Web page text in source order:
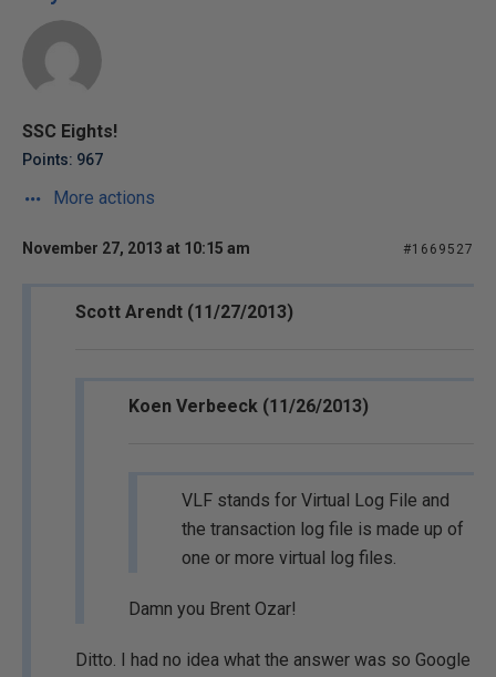
SSC Eights!
Points: 967
More actions
November 27, 2013 at 10:15 am #1669527
Scott Arendt (11/27/2013)
Koen Verbeeck (11/26/2013)
VLF stands for Virtual Log File and
the transaction log file is made up of
one or more virtual log files.
Damn you Brent Ozar!
Ditto. I had no idea what the answer was so Google